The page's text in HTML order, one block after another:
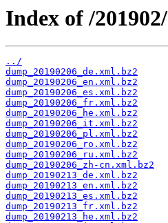
Index of /201902/
../
dump_20190206_de.xml.bz2
dump_20190206_en.xml.bz2
dump_20190206_es.xml.bz2
dump_20190206_fr.xml.bz2
dump_20190206_he.xml.bz2
dump_20190206_it.xml.bz2
dump_20190206_pl.xml.bz2
dump_20190206_ro.xml.bz2
dump_20190206_ru.xml.bz2
dump_20190206_zh-cn.xml.bz2
dump_20190213_de.xml.bz2
dump_20190213_en.xml.bz2
dump_20190213_es.xml.bz2
dump_20190213_fr.xml.bz2
dump_20190213_he.xml.bz2